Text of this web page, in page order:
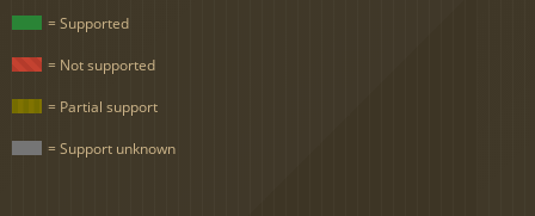
= Supported
= Not supported
= Partial support
= Support unknown